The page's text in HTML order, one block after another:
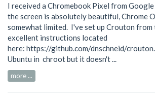
I received a Chromebook Pixel from
the screen is absolutely beautiful, Chrome
somewhat limited. I've set up Crouton from
excellent instructions located
here: https://github.com/dnschneid/crouton
Ubuntu in chroot but it doesn't ...
more ...